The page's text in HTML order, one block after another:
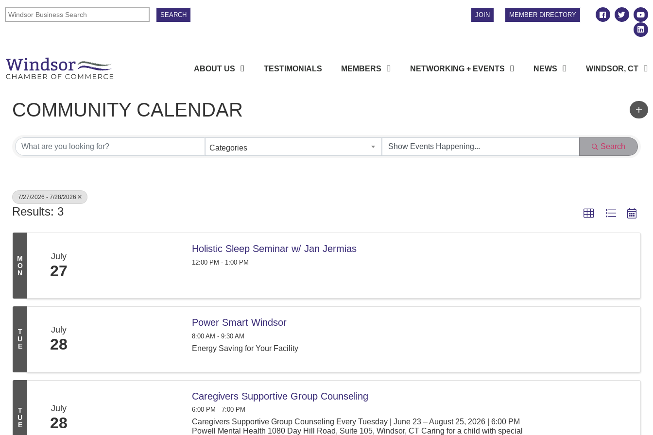
JOIN MEMBER DIRECTORY
ABOUT US TESTIMONIALS MEMBERS NETWORKING + EVENTS NEWS WINDSOR, CT
COMMUNITY CALENDAR
Categories Search
7/27/2026 - 7/28/2026
Results: 3
M
O
N
July
27
Holistic Sleep Seminar w/ Jan Jermias
12:00 PM - 1:00 PM
T
U
E
July
28
Power Smart Windsor
8:00 AM - 9:30 AM
Energy Saving for Your Facility
T
U
E
July
28
Caregivers Supportive Group Counseling
6:00 PM - 7:00 PM
Caregivers Supportive Group Counseling Every Tuesday | June 23 – August 25, 2026 | 6:00 PM
Powell Mental Health 1080 Day Hill Road, Suite 105, Windsor, CT Caring for a child with special